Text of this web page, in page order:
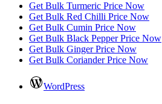
Get Bulk Turmeric Price Now
Get Bulk Red Chilli Price Now
Get Bulk Cumin Price Now
Get Bulk Black Pepper Price Now
Get Bulk Ginger Price Now
Get Bulk Coriander Price Now
WordPress